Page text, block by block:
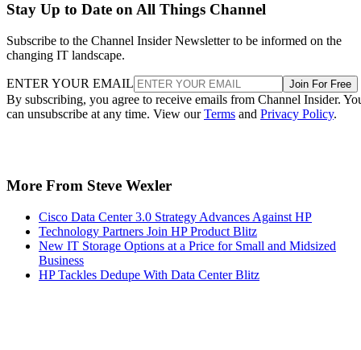
Stay Up to Date on All Things Channel
Subscribe to the Channel Insider Newsletter to be informed on the
changing IT landscape.
ENTER YOUR EMAIL Join For Free
By subscribing, you agree to receive emails from Channel Insider.
can unsubscribe at any time. View ourTerms and Privacy Policy.
More From Steve Wexler
Cisco Data Center 3.0 Strategy Advances Against HP
Technology Partners Join HP Product Blitz
New IT Storage Options at a Price for Small and Midsized
Business
HP Tackles Dedupe With Data Center Blitz